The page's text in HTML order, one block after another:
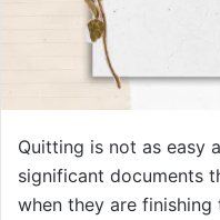
Quitting is not as easy
significant documents
when they are